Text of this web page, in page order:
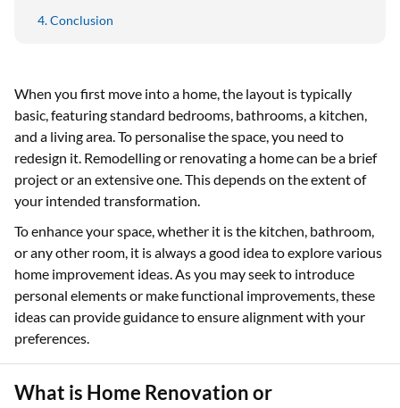
Conclusion
When you first move into a home, the layout is typically
basic, featuring standard bedrooms, bathrooms, a kitchen,
and a living area. To personalise the space, you need to
redesign it. Remodelling or renovating a home can be a brief
project or an extensive one. This depends on the extent of
your intended transformation.
To enhance your space, whether it is the kitchen, bathroom,
or any other room, it is always a good idea to explore various
home improvement ideas. As you may seek to introduce
personal elements or make functional improvements, these
ideas can provide guidance to ensure alignment with your
preferences.
What is Home Renovation or